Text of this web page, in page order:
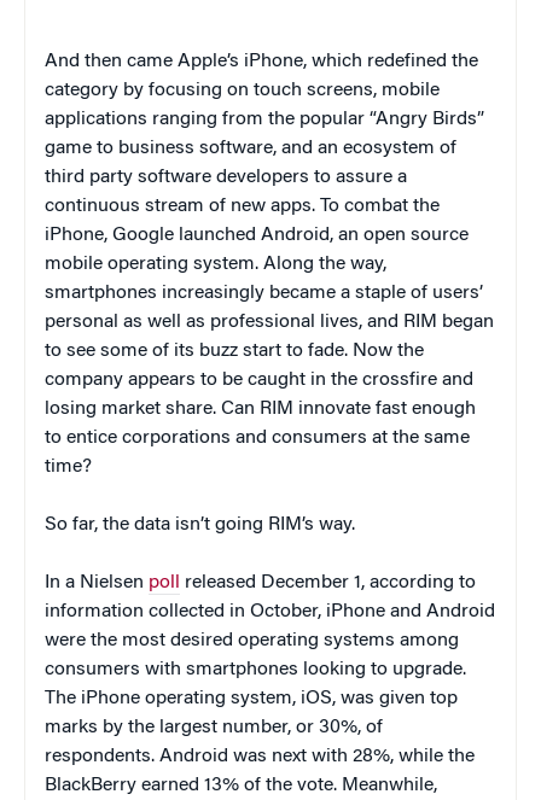
And then came Apple’s iPhone, which redefined the
category by focusing on touch screens, mobile
applications ranging from the popular “Angry Birds”
game to business software, and an ecosystem of
third party software developers to assure a
continuous stream of new apps. To combat the
iPhone, Google launched Android, an open source
mobile operating system. Along the way,
smartphones increasingly became a staple of users’
personal as well as professional lives, and RIM began
to see some of its buzz start to fade. Now the
company appears to be caught in the crossfire and
losing market share. Can RIM innovate fast enough
to entice corporations and consumers at the same
time?
So far, the data isn’t going RIM’s way.
In a Nielsen poll
released December 1, according to
information collected in October, iPhone and Android
were the most desired operating systems among
consumers with smartphones looking to upgrade.
The iPhone operating system, iOS, was given top
marks by the largest number, or 30%, of
respondents. Android was next with 28%, while the
BlackBerry earned 13% of the vote. Meanwhile,